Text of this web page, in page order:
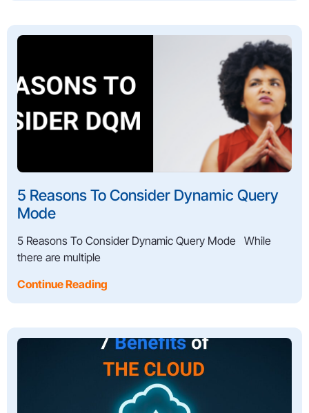
5 Reasons To Consider Dynamic Query
Mode
5 Reasons To Consider Dynamic Query Mode While
there are multiple
Continue Reading